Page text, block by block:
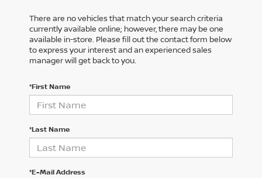
There are no vehicles that match your search criteria
currently available online; however, there may be one
available in-store. Please fill out the contact form below
to express your interest and an experienced sales
manager will get back to you.
*First Name
*Last Name
*E-Mail Address